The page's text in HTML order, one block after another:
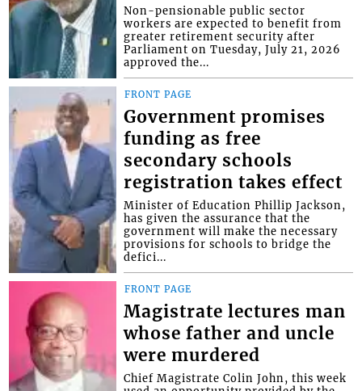
Non-pensionable public sector
workers are expected to benefit from
greater retirement security after
Parliament on Tuesday, July 21, 2026
approved the...
FRONT PAGE
Government promises
funding as free
secondary schools
registration takes effect
Minister of Education Phillip Jackson,
has given the assurance that the
government will make the necessary
provisions for schools to bridge the
defici...
FRONT PAGE
Magistrate lectures man
whose father and uncle
were murdered
Chief Magistrate Colin John, this week